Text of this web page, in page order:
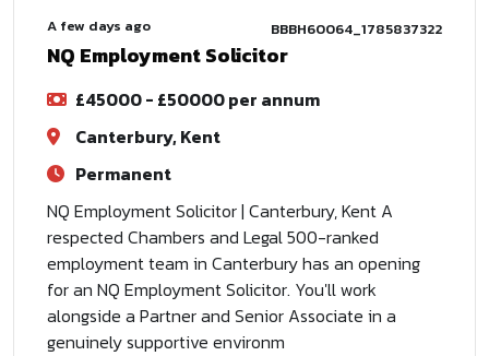
A few days ago BBBH60064_1785837322
NQ Employment Solicitor
£45000 - £50000 per annum
Canterbury, Kent
Permanent
NQ Employment Solicitor | Canterbury, Kent A
respected Chambers and Legal 500-ranked
employment team in Canterbury has an opening
for an NQ Employment Solicitor. You'll work
alongside a Partner and Senior Associate in a
genuinely supportive environm